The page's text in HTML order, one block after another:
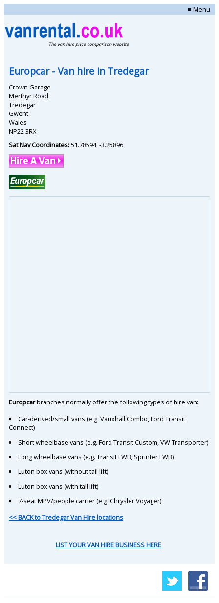
≡ Menu
Europcar- Van hire in Tredegar
Crown Garage
Merthyr Road
Tredegar
Gwent
Wales
NP22 3RX
Sat Nav Coordinates:51.78594, -3.25896
Europcarbranches normally offer the following types of hire van:
Car-derived/small vans (e.g. Vauxhall Combo, Ford Transit
Connect)
Short wheelbase vans (e.g. Ford Transit Custom, VW Transporter)
Long wheelbase vans (e.g. Transit LWB, Sprinter LWB)
Luton box vans (without tail lift)
Luton box vans (with tail lift)
7-seat MPV/people carrier (e.g. Chrysler Voyager)
<< BACK to Tredegar Van Hire locations
LIST YOUR VAN HIRE BUSINESS HERE